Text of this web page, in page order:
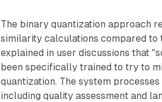
The binary quantization approach
similarity calculations compared
explained in user discussions that
been specifically trained to try to
quantization. The system
including quality assessment and